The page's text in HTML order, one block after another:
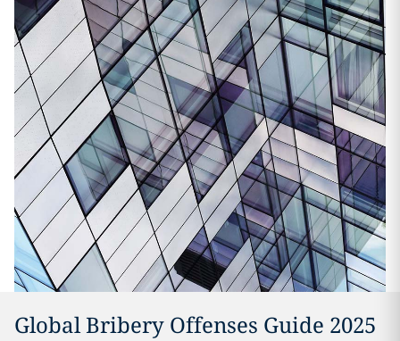
Global Bribery Offenses Guide 2025